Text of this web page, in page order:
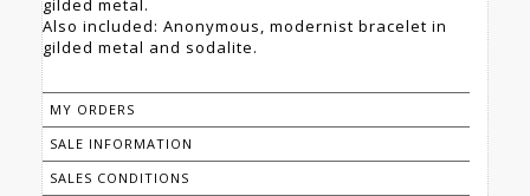
gilded metal.
Also included: Anonymous, modernist bracelet in
gilded metal and sodalite.
MY ORDERS
SALE INFORMATION
SALES CONDITIONS